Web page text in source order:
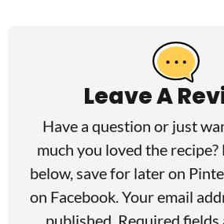
Leave A
Have a question or just
much you loved the recipe?
below, save for later on
on Facebook . Your email
published. Required fields